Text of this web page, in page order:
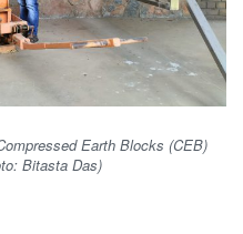
Earth Blocks (CEB)
Bitasta Das)